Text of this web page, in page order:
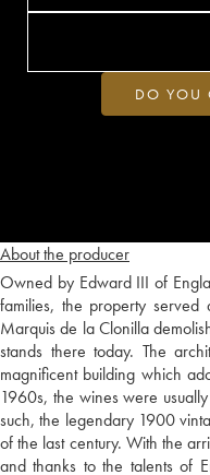
About the producer
Owned by Edward III of
families, the property
Marquis de la Clonilla
stands there today. The
magnificent building which
1960s, the wines were
such, the legendary 1900
of the last century. With the
and thanks to the talents of
DO YOU